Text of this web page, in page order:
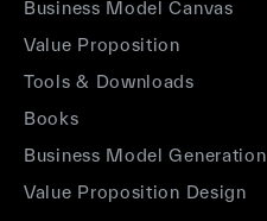
Business Model Canvas
Value Proposition
Tools & Downloads
Books
Business Model Generation
Value Proposition Design